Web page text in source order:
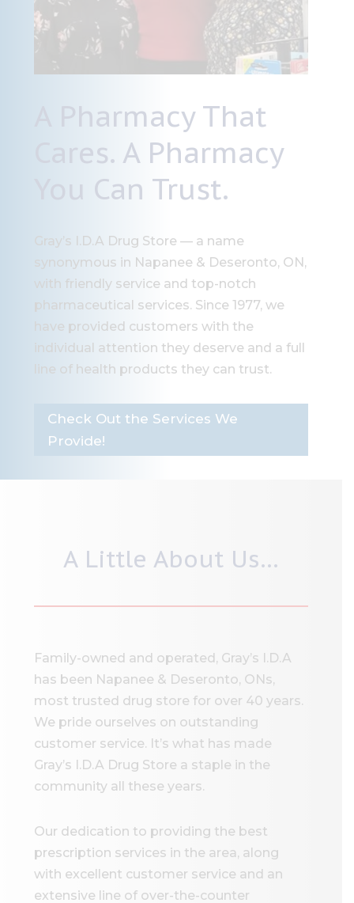
A Pharmacy That
Cares. A Pharmacy
You Can Trust.
Gray’s I.D.A Drug Store — a name
synonymous in Napanee & Deseronto, ON,
with friendly service and top-notch
pharmaceutical services. Since 1977, we
have provided customers with the
individual attention they deserve and a full
line of health products they can trust.
Check Out the Services We
Provide!
A Little About Us…
Family-owned and operated, Gray’s I.D.A
has been Napanee & Deseronto, ONs,
most trusted drug store for over 40 years.
We pride ourselves on outstanding
customer service. It’s what has made
Gray’s I.D.A Drug Store a staple in the
community all these years.
Our dedication to providing the best
prescription services in the area, along
with excellent customer service and an
extensive line of over-the-counter